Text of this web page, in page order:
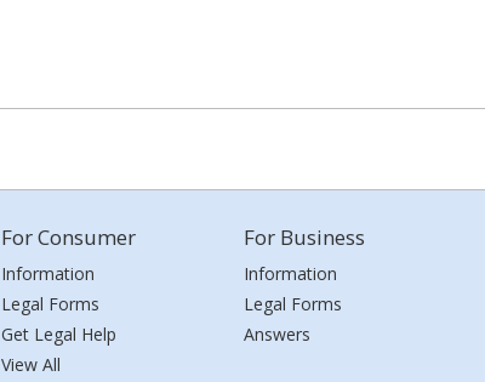
For Consumer
Information
Legal Forms
Get Legal Help
View All
For Business
Information
Legal Forms
Answers